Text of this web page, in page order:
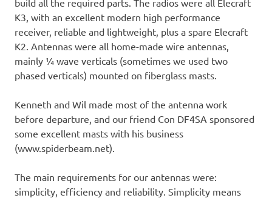
build all the required parts. The radios were all Elecraft
K3, with an excellent modern high performance
receiver, reliable and lightweight, plus a spare Elecraft
K2. Antennas were all home-made wire antennas,
mainly ¼ wave verticals (sometimes we used two
phased verticals) mounted on fiberglass masts.
Kenneth and Wil made most of the antenna work
before departure, and our friend Con DF4SA sponsored
some excellent masts with his business
(www.spiderbeam.net).
The main requirements for our antennas were:
simplicity, efficiency and reliability. Simplicity means